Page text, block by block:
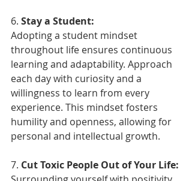
6. Stay a Student:
Adopting a student mindset
throughout life ensures continuous
learning and adaptability. Approach
each day with curiosity and a
willingness to learn from every
experience. This mindset fosters
humility and openness, allowing for
personal and intellectual growth.
7. Cut Toxic People Out of Your Life: